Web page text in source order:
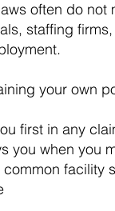
often do not
staffing
your own
first in any
you when you
common facility